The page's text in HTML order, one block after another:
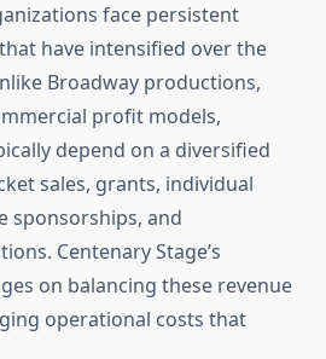
face persistent
have intensified over the
Broadway productions,
profit models,
depend on a diversified
sales, grants, individual
sponsorships, and
Centenary Stage’s
on balancing these revenue
operational costs that